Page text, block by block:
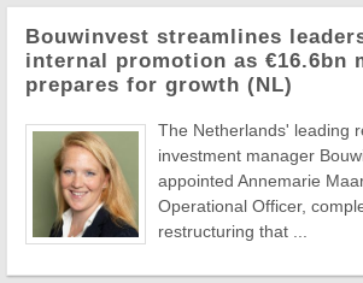
Bouwinvest streamlines
internal promotion as €16.6bn
prepares for growth (NL)
The Netherlands' leading
investment manager
appointed Annemarie
Operational Officer,
restructuring that ...